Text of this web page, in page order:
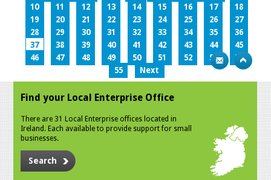
10
11 12 13 14 15 16 17
18
19
20 21 22 23 24 25 26
27
28
29 30 31 32 33 34 35
36
37
38 39 40 41 42 43 44
45
46
47 48 49 50 51 52 53
54
55
Next
Find your Local Enterprise Office
There are 31 Local Enterprise offices located in
Ireland. Each available to provide support for small
businesses.
Search